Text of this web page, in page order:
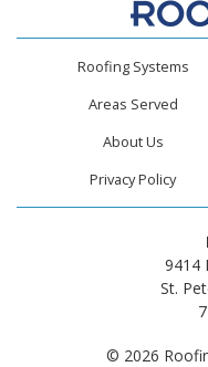
Roofing Systems
Areas Served
About Us
Privacy Policy
9414
St.
© 2026